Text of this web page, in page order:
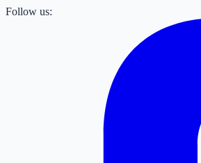
Follow us: